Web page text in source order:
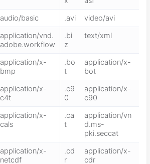
audio/basic .avi
video/avi
application/vnd.
adobe.workflow
.bi
z
text/xml
application/x-
bmp
.bo
t
application/x-
bot
application/x-
c4t
.c9
0
application/x-
c90
application/x-
cals
.ca
t
application/vn
d.ms-
pki.seccat
application/x-
netcdf
.cd
r
application/x-
cdr